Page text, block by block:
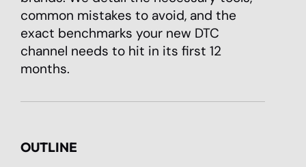
common mistakes to avoid, and the
exact benchmarks your new DTC
channel needs to hit in its first 12
months.
OUTLINE